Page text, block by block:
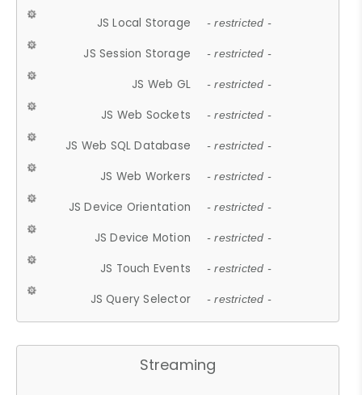
JS Local Storage - restricted -
JS Session Storage - restricted -
JS Web GL - restricted -
JS Web Sockets - restricted -
JS Web SQL Database - restricted -
JS Web Workers - restricted -
JS Device Orientation - restricted -
JS Device Motion - restricted -
JS Touch Events - restricted -
JS Query Selector - restricted -
Streaming